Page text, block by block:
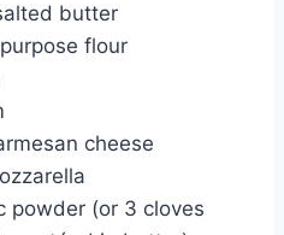
butter
flour
cheese
powder (or 3 cloves